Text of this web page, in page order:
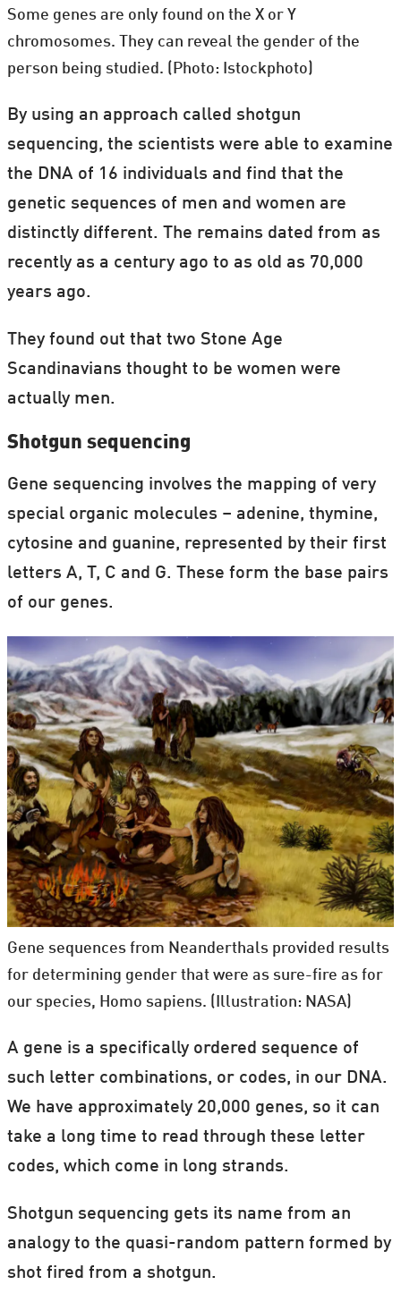
Some genes are only found on the X or Y
chromosomes. They can reveal the gender of the
person being studied. (Photo: Istockphoto)
By using an approach called shotgun
sequencing, the scientists were able to examine
the DNA of 16 individuals and find that the
genetic sequences of men and women are
distinctly different. The remains dated from as
recently as a century ago to as old as 70,000
years ago.
They found out that two Stone Age
Scandinavians thought to be women were
actually men.
Shotgun sequencing
Gene sequencing involves the mapping of very
special organic molecules – adenine, thymine,
cytosine and guanine, represented by their first
letters A, T, C and G. These form the base pairs
of our genes.
Gene sequences from Neanderthals provided results
for determining gender that were as sure-fire as for
our species, Homo sapiens. (Illustration: NASA)
A gene is a specifically ordered sequence of
such letter combinations, or codes, in our DNA.
We have approximately 20,000 genes, so it can
take a long time to read through these letter
codes, which come in long strands.
Shotgun sequencing gets its name from an
analogy to the quasi-random pattern formed by
shot fired from a shotgun.